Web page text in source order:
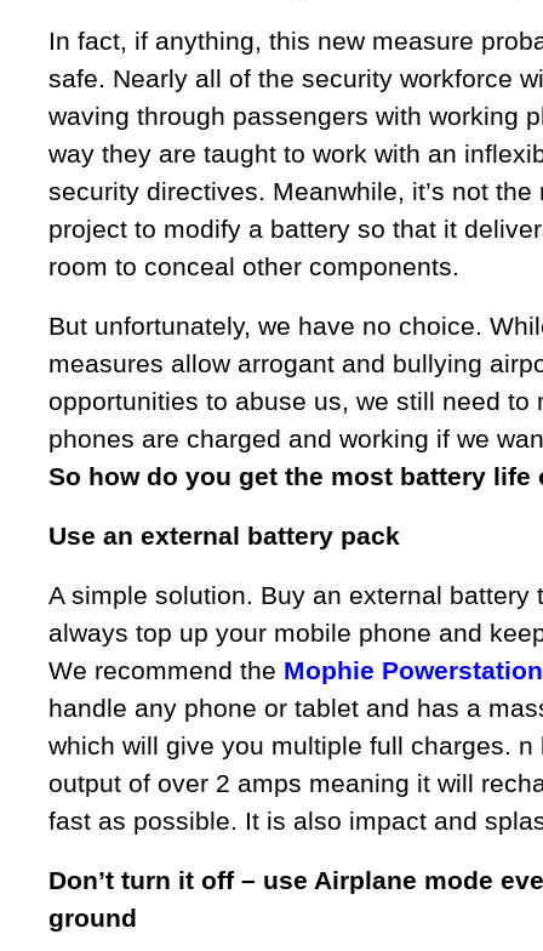
In fact, if anything, this new measure
safe. Nearly all of the security workforce
waving through passengers with working
way they are taught to work with an
security directives. Meanwhile, it’s not
project to modify a battery so that it
room to conceal other components.
But unfortunately, we have no choice.
measures allow arrogant and bullying
opportunities to abuse us, we still need to
phones are charged and working if we
So how do you get the most battery life
Use an external battery pack
A simple solution. Buy an external battery
always top up your mobile phone and
We recommend the Mophie
handle any phone or tablet and has a
which will give you multiple full charges. n
output of over 2 amps meaning it will
fast as possible. It is also impact and
Don’t turn it off – use Airplane mode
ground